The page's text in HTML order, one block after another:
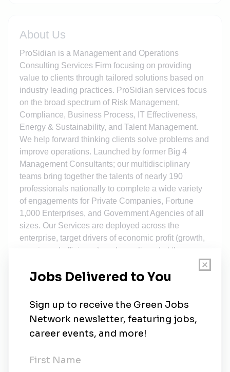
About Us
ProSidian is a Management and Operations
Consulting Services Firm focusing on providing
value to clients through tailored solutions based on
industry leading practices. ProSidian services focus
on the broad spectrum of Risk Management,
Compliance, Business Process, IT Effectiveness,
Energy & Sustainability, and Talent Management.
We help forward thinking clients solve problems and
improve operations. Launched by former Big 4
Management Consultants; our multidisciplinary
teams bring together the talents of nearly 190
professionals nationally to complete a wide variety
of engagements for Private Companies, Fortune
1,000 Enterprises, and Government Agencies of all
sizes. Our Services are deployed across the
enterprise, target drivers of economic profit (growth,
margin and efficiency), and are aligned at the
people delivering value. ProSidian clients represent
limited to Energy, Manufacturing, Chemical, Retail,
Healthcare, Telecommunications, Hospitality,
Pharmaceuticals, Banking & Financial Services,
Transportation, Federal and State Government
at www.ProSidian.com.